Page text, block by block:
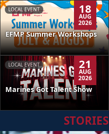
LOCAL EVENT 18
AUG
2026
EFMP Summer Workshops
LOCAL EVENT 21
AUG
2026
Marines Got Talent Show
STORIES